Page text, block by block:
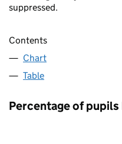
suppressed.
Contents
Chart
Table
Percentage of